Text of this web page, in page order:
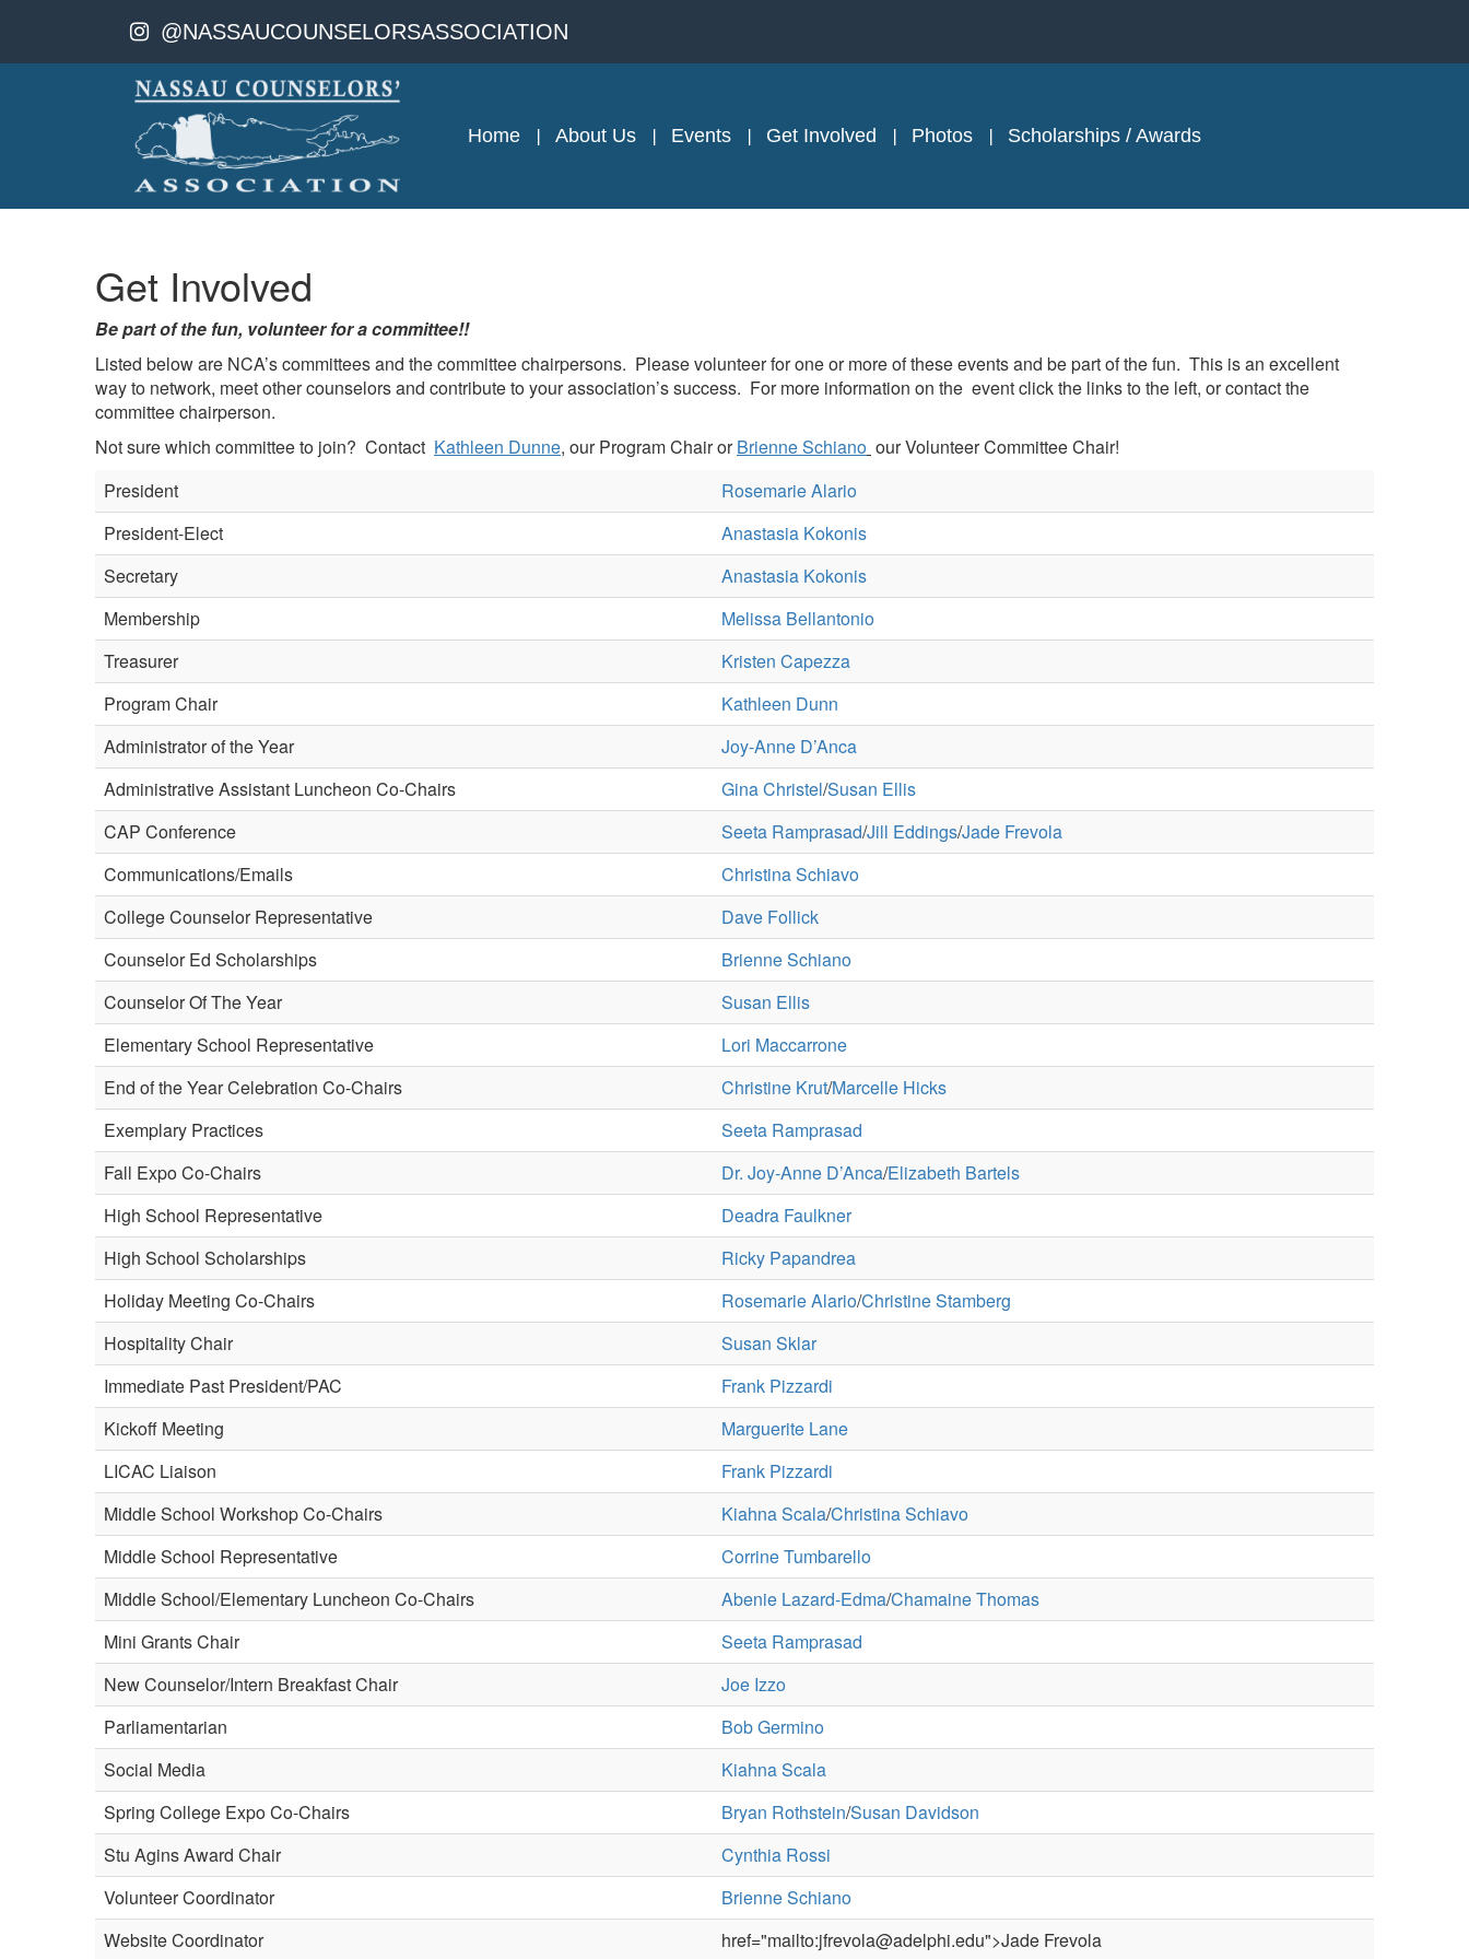
@NASSAUCOUNSELORSASSOCIATION
Home About Us Events Get Involved Photos Scholarships / Awards
Get Involved
Be part of the fun, volunteer for a committee!!
Listed below are NCA’s committees and the committee chairpersons. Please volunteer for one or more of these events and be part of the fun. This is an excellent
way to network, meet other counselors and contribute to your association’s success. For more information on the event click the links to the left, or contact the
committee chairperson.
Not sure which committee to join? Contact Kathleen Dunne, our Program Chair orBrienne Schiano our Volunteer Committee Chair!
President
Rosemarie Alario
President-Elect
Anastasia Kokonis
Secretary
Anastasia Kokonis
Membership
Melissa Bellantonio
Treasurer
Kristen Capezza
Program Chair
Kathleen Dunn
Administrator of the Year
Joy-Anne D’Anca
Administrative Assistant Luncheon Co-Chairs
Gina Christel/Susan Ellis
CAP Conference
Seeta Ramprasad/Jill Eddings/Jade Frevola
Communications/Emails
Christina Schiavo
College Counselor Representative
Dave Follick
Counselor Ed Scholarships
Brienne Schiano
Counselor Of The Year
Susan Ellis
Elementary School Representative
Lori Maccarrone
End of the Year Celebration Co-Chairs
Christine Krut/Marcelle Hicks
Exemplary Practices
Seeta Ramprasad
Fall Expo Co-Chairs
Dr. Joy-Anne D’Anca/Elizabeth Bartels
High School Representative
Deadra Faulkner
High School Scholarships
Ricky Papandrea
Holiday Meeting Co-Chairs
Rosemarie Alario/Christine Stamberg
Hospitality Chair
Susan Sklar
Immediate Past President/PAC
Frank Pizzardi
Kickoff Meeting
Marguerite Lane
LICAC Liaison
Frank Pizzardi
Middle School Workshop Co-Chairs
Kiahna Scala/Christina Schiavo
Middle School Representative
Corrine Tumbarello
Middle School/Elementary Luncheon Co-Chairs
Abenie Lazard-Edma/Chamaine Thomas
Mini Grants Chair
Seeta Ramprasad
New Counselor/Intern Breakfast Chair
Joe Izzo
Parliamentarian
Bob Germino
Social Media
Kiahna Scala
Spring College Expo Co-Chairs
Bryan Rothstein/Susan Davidson
Stu Agins Award Chair
Cynthia Rossi
Volunteer Coordinator
Brienne Schiano
Website Coordinator
href="mailto:jfrevola@adelphi.edu">Jade Frevola